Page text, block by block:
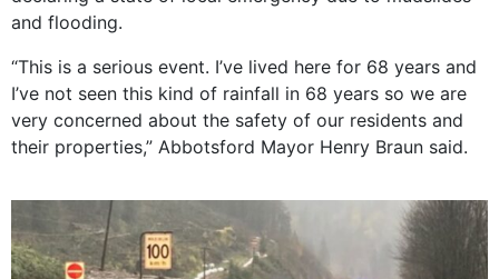
and flooding.
“This is a serious event. I’ve lived here for 68 years and
I’ve not seen this kind of rainfall in 68 years so we are
very concerned about the safety of our residents and
their properties,” Abbotsford Mayor Henry Braun said.